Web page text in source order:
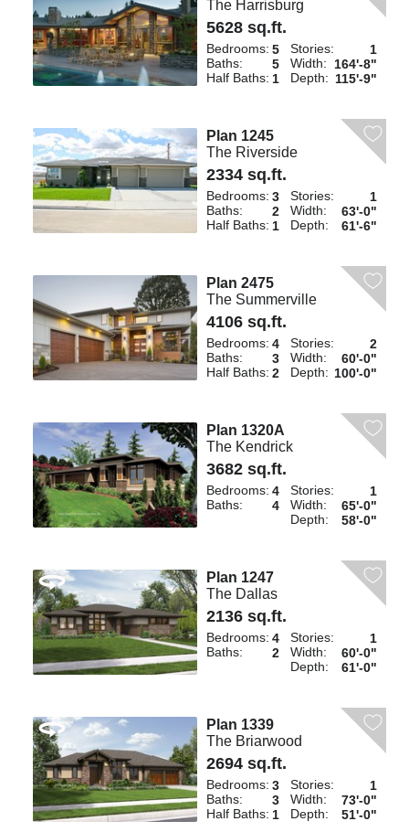
The Harrisburg
5628 sq.ft.
Bedrooms: 5
Baths:
5
Half Baths: 1
Stories:
1
Width: 164'-8"
Depth: 115'-9"
Plan 1245
The Riverside
2334 sq.ft.
Bedrooms: 3
Baths:
2
Half Baths: 1
Stories:
1
Width:
63'-0"
Depth:
61'-6"
Plan 2475
The Summerville
4106 sq.ft.
Bedrooms: 4
Baths:
3
Half Baths: 2
Stories:
2
Width:
60'-0"
Depth: 100'-0"
Plan 1320A
The Kendrick
3682 sq.ft.
Bedrooms: 4
Baths:
4
Stories:
1
Width:
65'-0"
Depth:
58'-0"
Plan 1247
The Dallas
2136 sq.ft.
Bedrooms: 4
Baths:
2
Stories:
1
Width:
60'-0"
Depth:
61'-0"
Plan 1339
The Briarwood
2694 sq.ft.
Bedrooms: 3
Baths:
3
Half Baths: 1
Stories:
1
Width:
73'-0"
Depth:
51'-0"